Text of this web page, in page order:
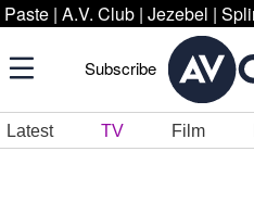
Paste | A.V. Club | Jezebel |
Subscribe
Latest TV Film